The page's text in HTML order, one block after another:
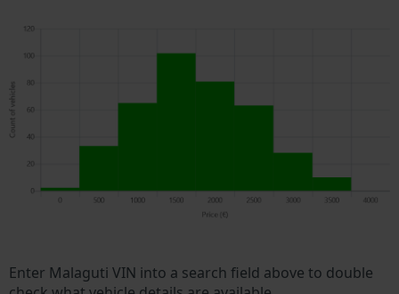
Enter Malaguti VIN into a search field above to double